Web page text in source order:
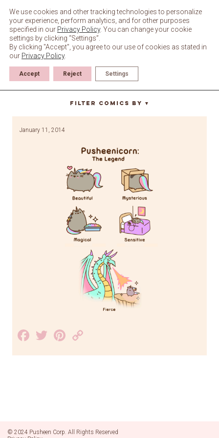
content
fierce
Filter Comics By ▼
January 11, 2014
Facebook
TwitterPinterest
Link
© 2024 Pusheen Corp. All Rights Reserved
We use cookies and other tracking technologies to personalize
your experience, perform analytics, and for other purposes
specified in our Privacy Policy. You can change your cookie
settings by clicking “Settings”.
By clicking "Accept", you agree to our use of cookies as stated in
our Privacy Policy.
Accept Reject Settings